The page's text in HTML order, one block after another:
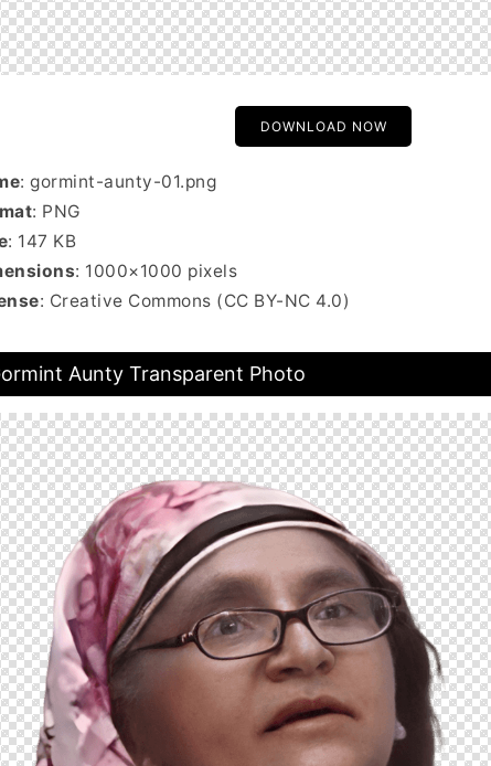
DOWNLOAD NOW
: gormint-aunty-01.png
: PNG
: 147 KB
: 1000×1000 pixels
: Creative Commons (CC BY-NC 4.0)
Aunty Transparent Photo